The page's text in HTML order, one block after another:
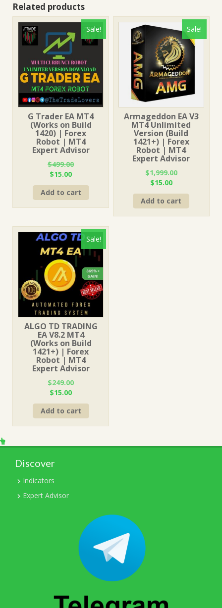
Related products
Sale!
G Trader EA MT4
(Works on Build
1420) | Forex
Robot | MT4
Expert Advisor
$499.00
Original
price
was:
$499.00.
$15.00Current
price
is:
$15.00.
Add to cart
Sale!
Armageddon EA V3
MT4 Unlimited
Version (Build
1421+) | Forex
Robot | MT4
Expert Advisor
$1,999.00
Original
price
was:
$1,999.00.
$15.00Current
price
is:
$15.00.
Add to cart
Sale!
ALGO TD TRADING
EA V8.2 MT4
(Works on Build
1421+) | Forex
Robot | MT4
Expert Advisor
$249.00
Original
price
was:
$249.00.
$15.00Current
price
is:
$15.00.
Add to cart
Discover
Indicators
Expert Advisor